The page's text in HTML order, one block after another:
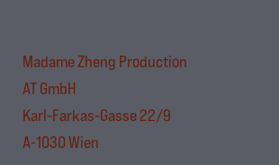
Madame Zheng Production
AT GmbH
Karl-Farkas-Gasse 22/9
A-1030 Wien